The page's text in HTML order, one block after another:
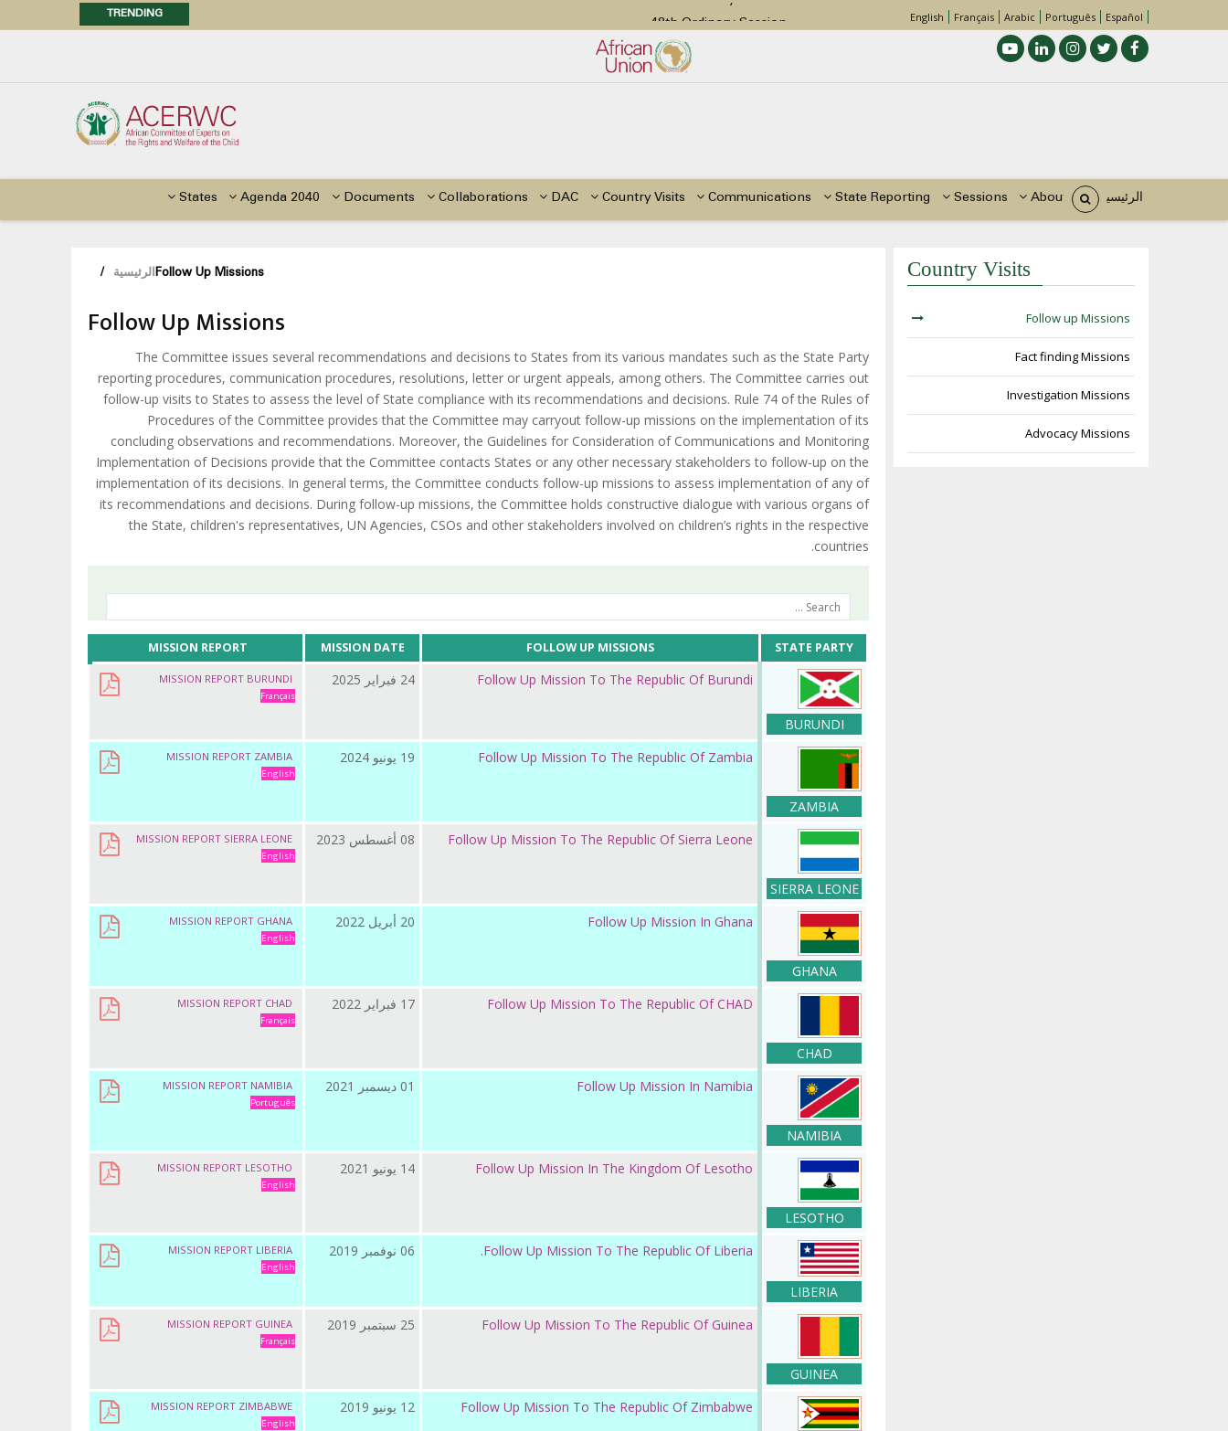
TRENDING
48th Ordinary Session
Position Paper on Education for Children with Disabilities in Africa
Call for Side Events during the 48th Ordinary Session of the ACERWC
Advocacy Factsheet : Climate Change, El Niño, & Africa’s Children’s Rights to Food & Water
English Français Arabic Português Español
Main
navigation
الرئيسية About Us
Sessions
State Reporting
Communications
Country Visits
DAC
Collaborations
Documents
Agenda 2040
States
الرئيسية / Follow Up Missions
Follow Up Missions
The Committee issues several recommendations and decisions to States from its various mandates such as the State Party
reporting procedures, communication procedures, resolutions, letter or urgent appeals, among others. The Committee carries out
follow-up visits to States to assess the level of State compliance with its recommendations and decisions. Rule 74 of the Rules of
Procedures of the Committee provides that the Committee may carryout follow-up missions on the implementation of its
concluding observations and recommendations. Moreover, the Guidelines for Consideration of Communications and Monitoring
Implementation of Decisions provide that the Committee contacts States or any other necessary stakeholders to follow-up on the
implementation of its decisions. In general terms, the Committee conducts follow-up missions to assess implementation of any of
its recommendations and decisions. During follow-up missions, the Committee holds constructive dialogue with various organs of
the State, children's representatives, UN Agencies, CSOs and other stakeholders involved on children’s rights in the respective
countries.
STATE PARTY
FOLLOW UP MISSIONS
MISSION DATE
MISSION REPORT
BURUNDI
Follow Up Mission To The Republic Of Burundi 24 فبراير 2025 MISSION REPORT BURUNDI
Français
ZAMBIA
Follow Up Mission To The Republic Of Zambia 19 يونيو 2024 MISSION REPORT ZAMBIA
English
SIERRA LEONE
Follow Up Mission To The Republic Of Sierra Leone 08 أغسطس 2023 MISSION REPORT SIERRA LEONE
English
GHANA
Follow Up Mission In Ghana 20 أبريل 2022 MISSION REPORT GHANA
English
CHAD
Follow Up Mission To The Republic Of CHAD 17 فبراير 2022 MISSION REPORT CHAD
Français
NAMIBIA
Follow Up Mission In Namibia 01 ديسمبر 2021 MISSION REPORT NAMIBIA
Português
LESOTHO
Follow Up Mission In The Kingdom Of Lesotho 14 يونيو 2021 MISSION REPORT LESOTHO
English
LIBERIA
Follow Up Mission To The Republic Of Liberia. 06 نوفمبر 2019 MISSION REPORT LIBERIA
English
GUINEA
Follow Up Mission To The Republic Of Guinea 25 سبتمبر 2019 MISSION REPORT GUINEA
Français
Follow Up Mission To The Republic Of Zimbabwe 12 يونيو 2019 MISSION REPORT ZIMBABWE
English
Country Visits
Follow up Missions
Fact finding Missions
Investigation Missions
Advocacy Missions